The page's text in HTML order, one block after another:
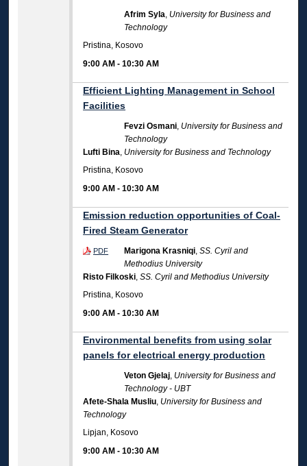
Afrim Syla, University for Business and
Technology
Pristina, Kosovo
9:00 AM -10:30 AM
Efficient Lighting Management in School
Facilities
Fevzi Osmani, University for Business and
Technology
Lufti Bina, University for Business and Technology
Pristina, Kosovo
9:00 AM -10:30 AM
Emission reduction opportunities of Coal-
Fired Steam Generator
PDF Marigona Krasniqi,SS. Cyril and
Methodius University
Risto Filkoski,SS. Cyril and Methodius University
Pristina, Kosovo
9:00 AM -10:30 AM
Environmental benefits from using solar
panels for electrical energy production
Veton Gjelaj, University for Business and
Technology - UBT
Afete-Shala Musliu, University for Business and
Technology
Lipjan, Kosovo
9:00 AM -10:30 AM